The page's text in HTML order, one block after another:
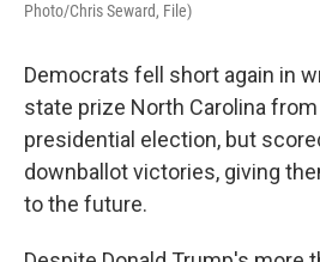
Photo/Chris Seward, File)
Democrats fell short again in
state prize North Carolina
presidential election, but
downballot victories, giving
to the future.